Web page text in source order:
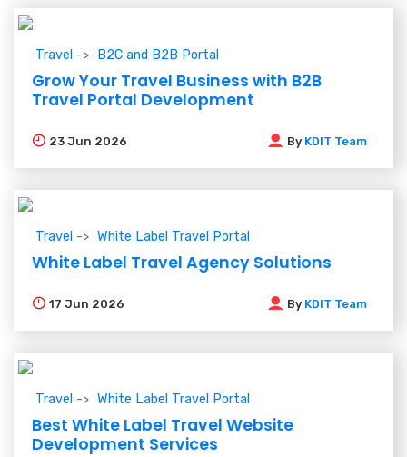
Travel B2C and B2B Portal
Grow Your Travel Business with B2B
Travel Portal Development
23 Jun 2026 By KDIT Team
Travel White Label Travel Portal
White Label Travel Agency Solutions
17 Jun 2026 By KDIT Team
Travel White Label Travel Portal
Best White Label Travel Website
Development Services